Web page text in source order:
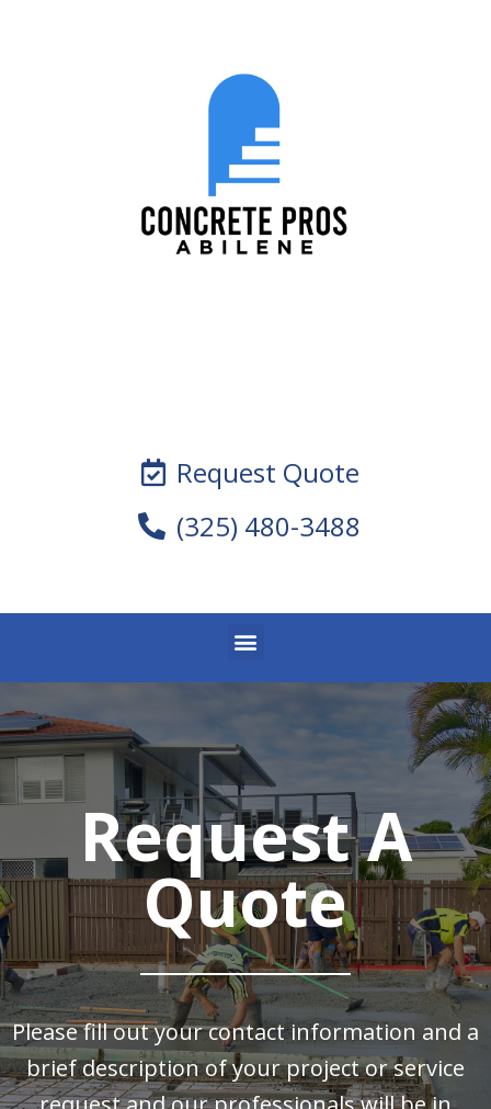
Request Quote
(325) 480-3488
Request A
Quote
Please fill out your contact information and a
brief description of your project or service